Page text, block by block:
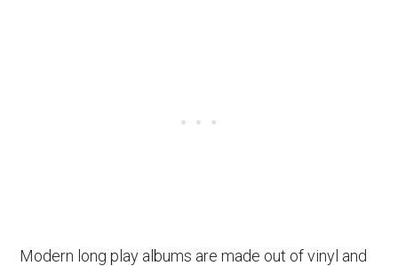
Modern long play albums are made out of vinyl and